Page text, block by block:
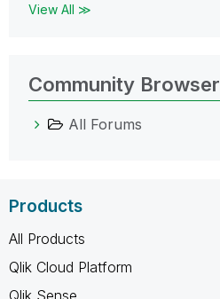
View All ≫
Community Browser
All Forums
Products
All Products
Qlik Cloud Platform
Qlik Sense